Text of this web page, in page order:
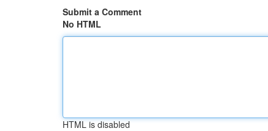
Submit a Comment
No HTML
HTML is disabled